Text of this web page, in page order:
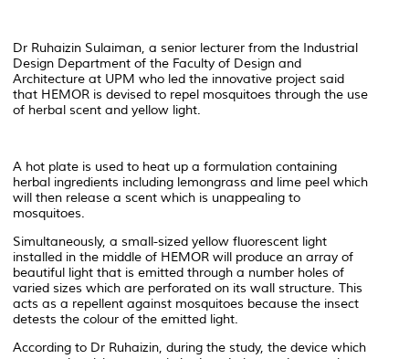
Dr Ruhaizin Sulaiman, a senior lecturer from the Industrial
Design Department of the Faculty of Design and
Architecture at UPM who led the innovative project said
that HEMOR is devised to repel mosquitoes through the use
of herbal scent and yellow light.
A hot plate is used to heat up a formulation containing
herbal ingredients including lemongrass and lime peel which
will then release a scent which is unappealing to
mosquitoes.
Simultaneously, a small-sized yellow fluorescent light
installed in the middle of HEMOR will produce an array of
beautiful light that is emitted through a number holes of
varied sizes which are perforated on its wall structure. This
acts as a repellent against mosquitoes because the insect
detests the colour of the emitted light.
According to Dr Ruhaizin, during the study, the device which